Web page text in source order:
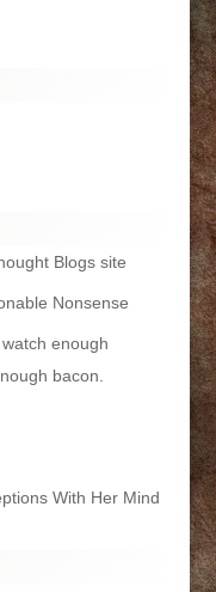
Blogs site
Nonsense
enough
bacon.
With Her Mind